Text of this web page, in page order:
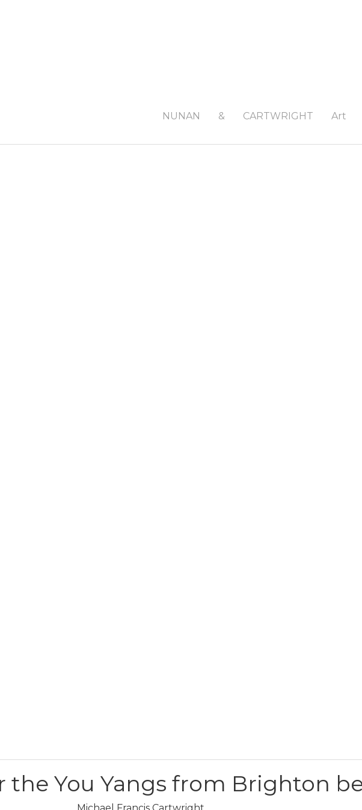
NUNAN & CARTWRIGHT Art
the You Yangs from Brighton